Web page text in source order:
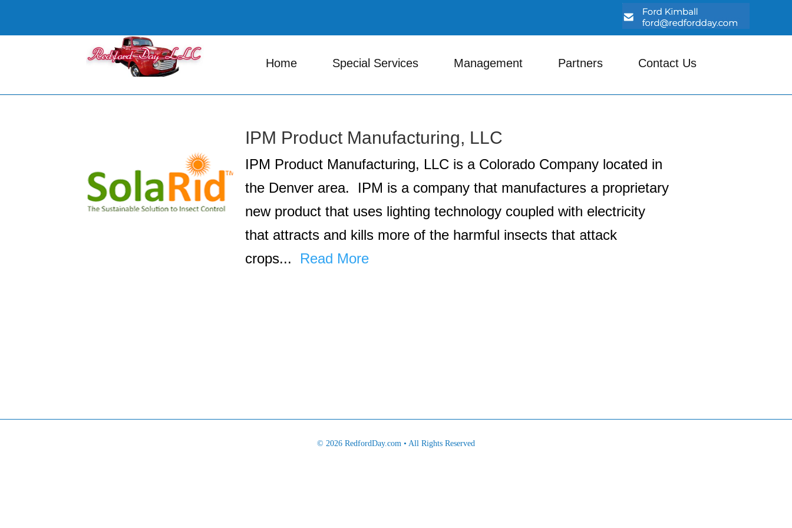
Home Special Services Management Partners Contact Us
IPM Product Manufacturing, LLC
IPM Product Manufacturing, LLC is a Colorado Company located in
the Denver area. IPM is a company that manufactures a proprietary
new product that uses lighting technology coupled with electricity
that attracts and kills more of the harmful insects that attack
crops... Read More
© 2026 RedfordDay.com • All Rights Reserved